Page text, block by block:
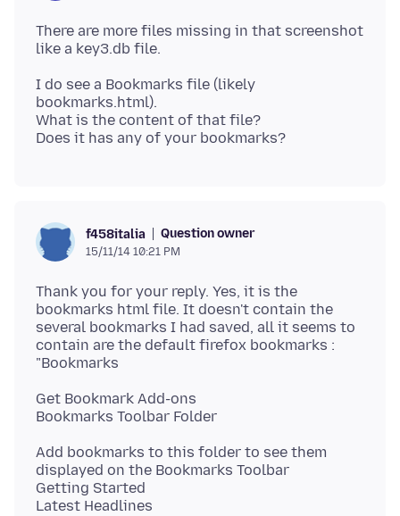
There are more files missing in that screenshot
I do see a Bookmarks file (likely
bookmarks.html).
What is the content of that file?
f458italia Question owner
15/11/14 10:21 PM
Thank you for your reply. Yes, it is the
bookmarks html file. It doesn't contain the
several bookmarks I had saved, all it seems to
contain are the default firefox bookmarks :
Get Bookmark Add-ons
Add bookmarks to this folder to see them
displayed on the Bookmarks Toolbar
Getting Started
Latest Headlines